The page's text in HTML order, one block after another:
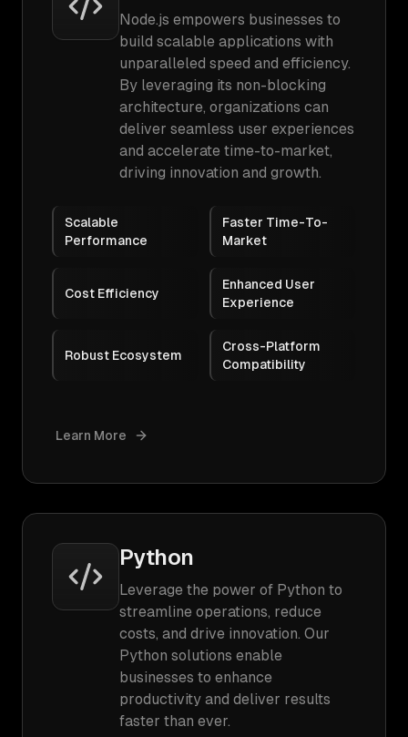
Node.js empowers businesses to
build scalable applications with
unparalleled speed and efficiency.
By leveraging its non-blocking
architecture, organizations can
deliver seamless user experiences
and accelerate time-to-market,
driving innovation and growth.
Scalable
Performance
Faster Time-To-
Market
Cost Efficiency
Enhanced User
Experience
Robust Ecosystem
Cross-Platform
Compatibility
Learn More
Python
Leverage the power of Python to
streamline operations, reduce
costs, and drive innovation. Our
Python solutions enable
businesses to enhance
productivity and deliver results
faster than ever.